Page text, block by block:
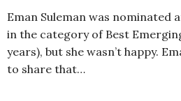
Eman Suleman was nominated
in the category of Best
years), but she wasn’t happy.
to share that…